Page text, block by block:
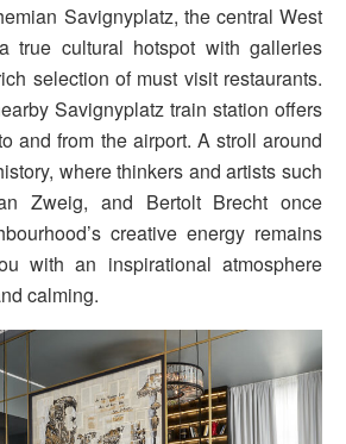
Savignyplatz, the central West
true cultural hotspot with galleries
selection of must visit restaurants.
Savignyplatz train station offers
and from the airport. A stroll around
where thinkers and artists such
Zweig, and Bertolt Brecht once
creative energy remains
with an inspirational atmosphere
calming.